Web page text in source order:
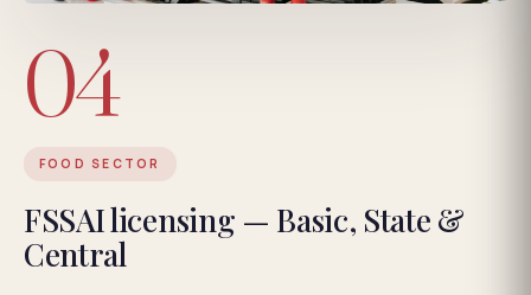
04
FOOD SECTOR
FSSAI licensing — Basic, State &
Central